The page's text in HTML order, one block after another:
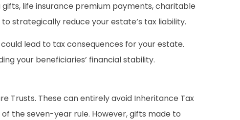
life insurance premium payments, charitable
strategically reduce your estate’s tax liability.
lead to tax consequences for your estate.
your beneficiaries’ financial stability.
Trusts. These can entirely avoid Inheritance Tax
the seven-year rule. However, gifts made to